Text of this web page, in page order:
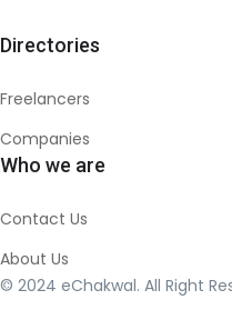
Directories
Freelancers
Companies
Who we are
Contact Us
About Us
© 2024 eChakwal. All Right